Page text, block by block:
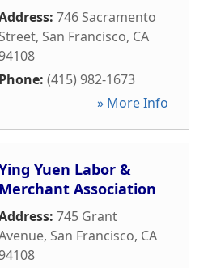
746 Sacramento
, San Francisco, CA
Phone: (415) 982-1673
» More Info
Yuen Labor &
Merchant Association
745 Grant
, San Francisco, CA